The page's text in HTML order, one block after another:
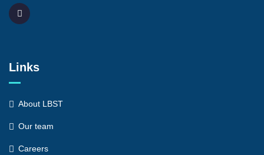
Links
About LBST
Our team
Careers